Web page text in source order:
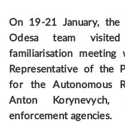
On 19-21 January,
Odesa team
fami liarisation
Representative of the
for the Autonomous
Anton
enforcement agencies.